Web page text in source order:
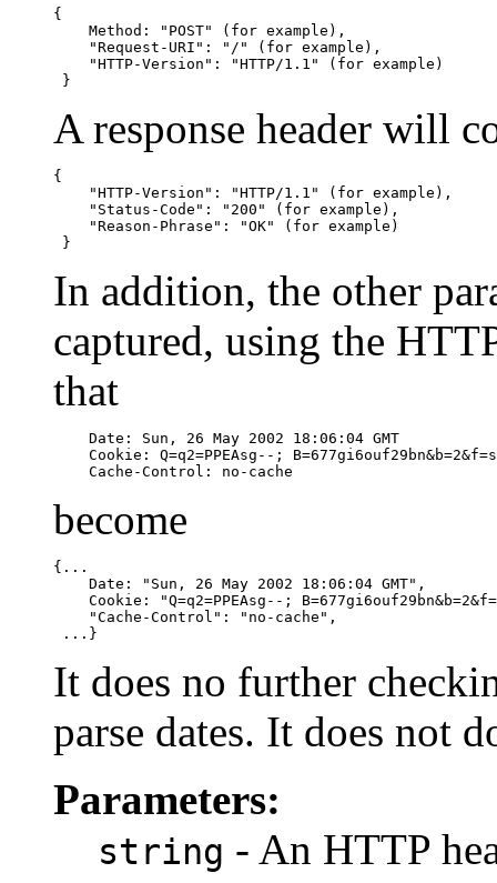
{
    Method: "POST" (for example),
    "Request-URI": "/" (for example),
    "HTTP-Version": "HTTP/1.1" (for example)
}
A response header will
{
    "HTTP-Version": "HTTP/1.1" (for example),
    "Status-Code": "200" (for example),
    "Reason-Phrase": "OK" (for example)
}
In addition, the other
captured, using the
that
    Date: Sun, 26 May 2002 18:06:04 GMT
    Cookie: Q=q2=PPEAsg--; B=677gi6ouf29bn&b=2&f=s
    Cache-Control: no-cache
become
{...
    Date: "Sun, 26 May 2002 18:06:04 GMT",
Cookie: "Q=q2=PPEAsg--;
    "Cache-Control": "no-cache",
...}
It does no further
parse dates. It does not
Parameters:
string - An HTTP